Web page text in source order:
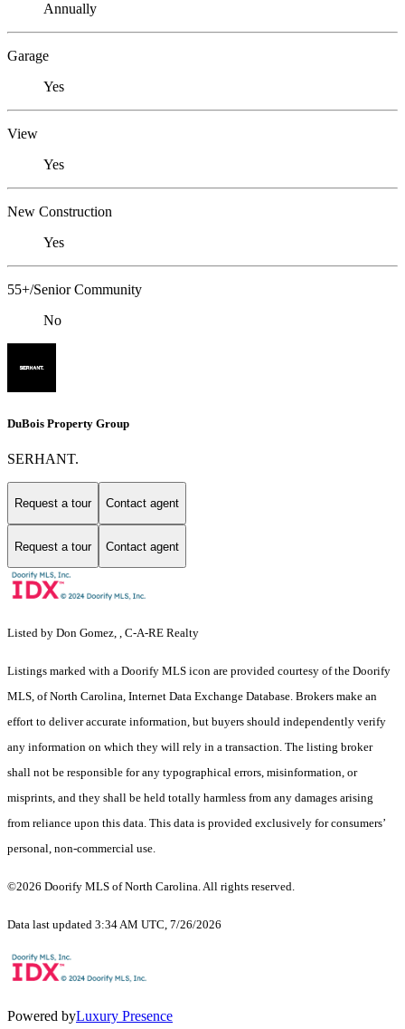
Annually
Garage
Yes
View
Yes
New Construction
Yes
55+/Senior Community
No
DuBois Property Group
SERHANT.
Request a tour Contact agent
Request a tour Contact agent
Listed by Don Gomez, , C-A-RE Realty
Listings marked with a Doorify MLS icon are provided courtesy of the Doorify
MLS, of North Carolina, Internet Data Exchange Database. Brokers make an
effort to deliver accurate information, but buyers should independently verify
any information on which they will rely in a transaction. The listing broker
shall not be responsible for any typographical errors, misinformation, or
misprints, and they shall be held totally harmless from any damages arising
from reliance upon this data. This data is provided exclusively for consumers’
personal, non-commercial use.
©2026 Doorify MLS of North Carolina. All rights reserved.
Data last updated 3:34 AM UTC, 7/26/2026
Powered byLuxury Presence